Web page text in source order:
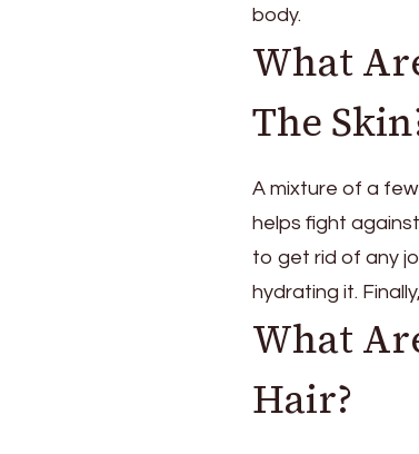
body.
What
The
A mixture of a
helps fight
to get rid of any
hydrating it.
What
Hair?